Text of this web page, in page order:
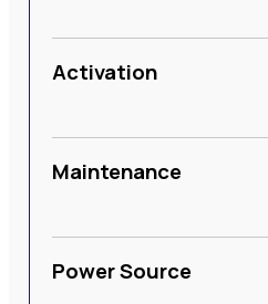
Activation
Maintenance
Power Source